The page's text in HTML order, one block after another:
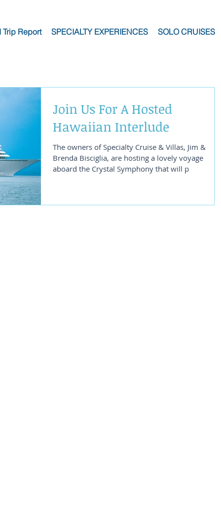
Report SPECIALTY EXPERIENCES SOLO CRUISES
Join Us For A Hosted
Hawaiian Interlude
The owners of Specialty Cruise & Villas, Jim &
Brenda Bisciglia, are hosting a lovely voyage
aboard the Crystal Symphony that will p